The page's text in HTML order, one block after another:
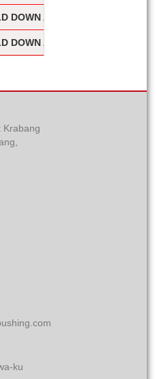
DOWN ACTION / Vari
DOWN ACTION / Vari
Krabang
ku